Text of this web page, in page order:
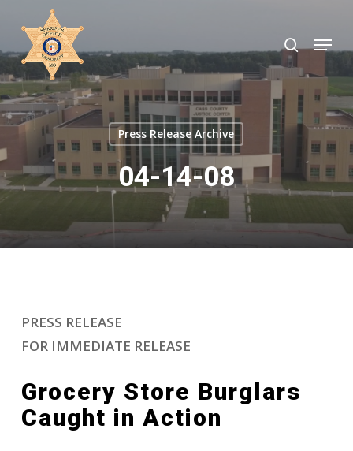
main
content
search
Menu
Press Release Archive
04-14-08
PRESS RELEASE
FOR IMMEDIATE RELEASE
Grocery Store Burglars
Caught in Action
Close
Menu